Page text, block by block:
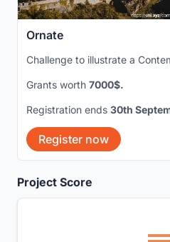
Project Score
Ornate
Challenge to illustrate a
Grants worth 7000$.
Registration ends 30th
Register now